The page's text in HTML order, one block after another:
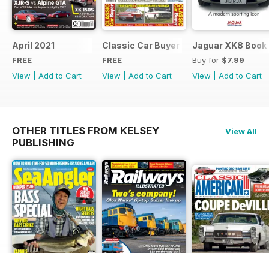
April 2021
FREE
View
Add to Cart
Classic Car Buyer Free Issue
FREE
View
Add to Cart
Jaguar XK8 Book
Buy for $7.99
View
Add to Cart
OTHER TITLES FROM KELSEY
PUBLISHING
View All